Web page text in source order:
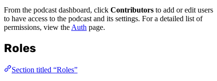
From the podcast dashboard, click Contributors to add or edit users
to have access to the podcast and its settings. For a detailed list of
permissions, view the Auth page.
Roles
Section titled “Roles”